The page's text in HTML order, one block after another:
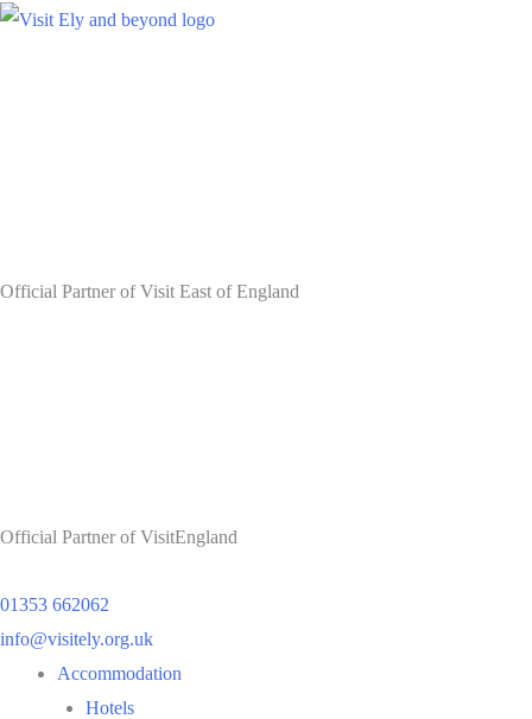
Skip
Official Partner of Visit East of England
Official Partner of VisitEngland
01353 662062
info@visitely.org.uk
Flyout
Accommodation
Hotels